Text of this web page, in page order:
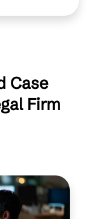
Case
Firm